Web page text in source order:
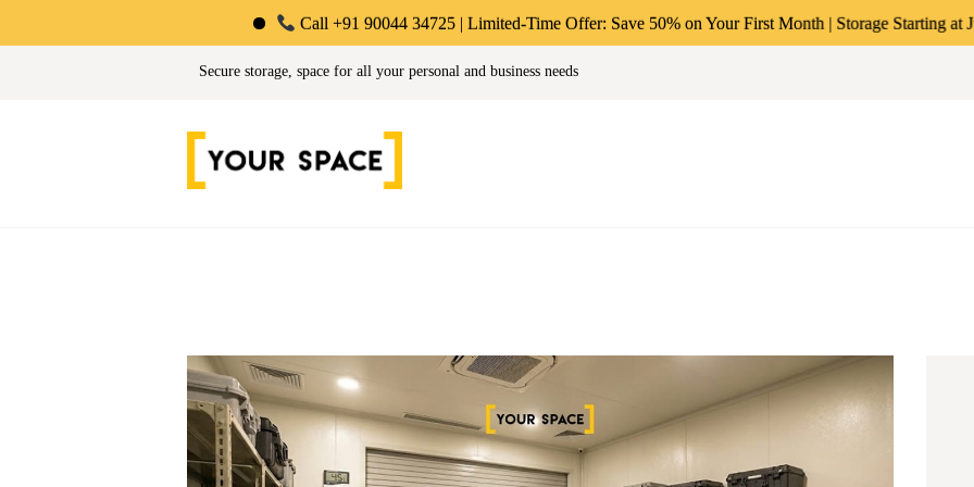
Call +91 90044 34725 | Limited-Time Offer: Save 50% on Your First Month | Storage Starting at Just ₹49/-*
Secure storage, space for all your personal and business needs
Your Space | Self Storage & Warehousing Solutions in
ABOUT US
PERSONAL &